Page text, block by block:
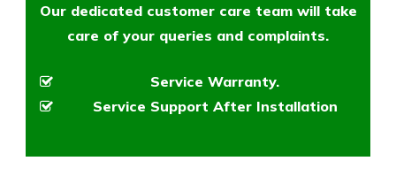
Our dedicated customer care team will take
care of your queries and complaints.
Service Warranty.
Service Support After Installation